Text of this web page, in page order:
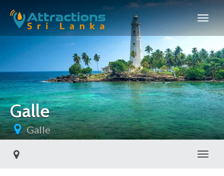
Galle
Galle